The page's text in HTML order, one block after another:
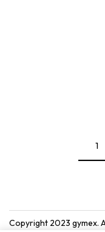
1
Copyright 2023 gymex.